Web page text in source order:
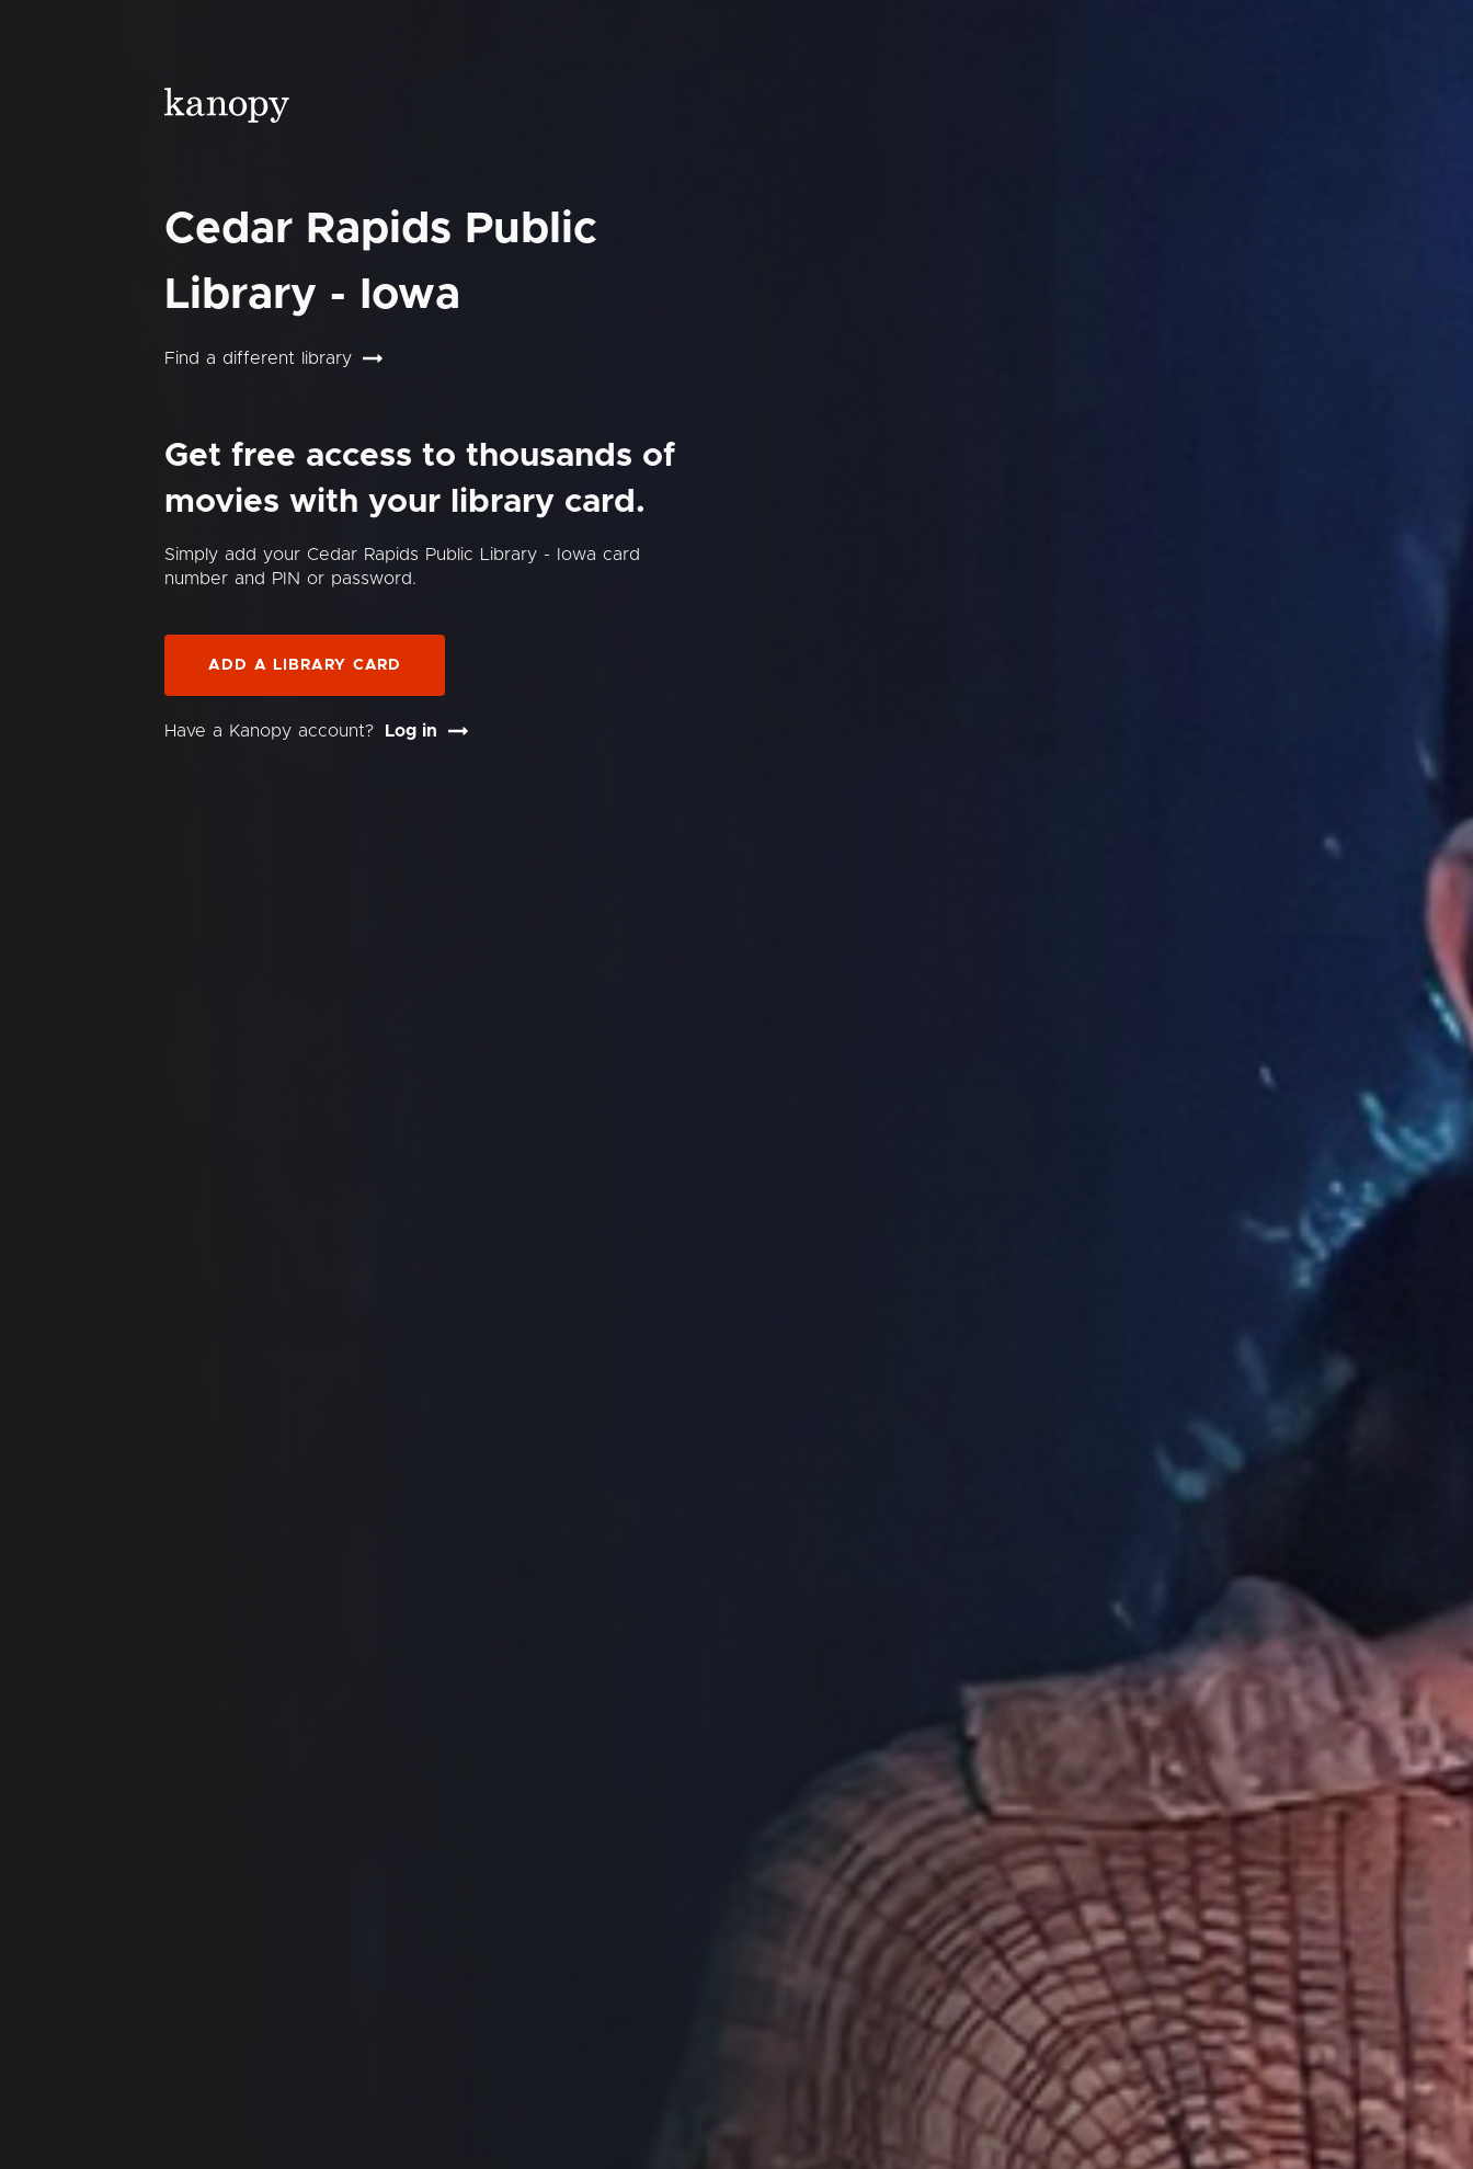
Cedar Rapids Public
Library - Iowa
Find a different library
Get free access to thousands of
movies with your library card.
Simply add your Cedar Rapids Public Library - Iowa card
number and PIN or password.
ADD A LIBRARY CARD
Have a Kanopy account? Log in